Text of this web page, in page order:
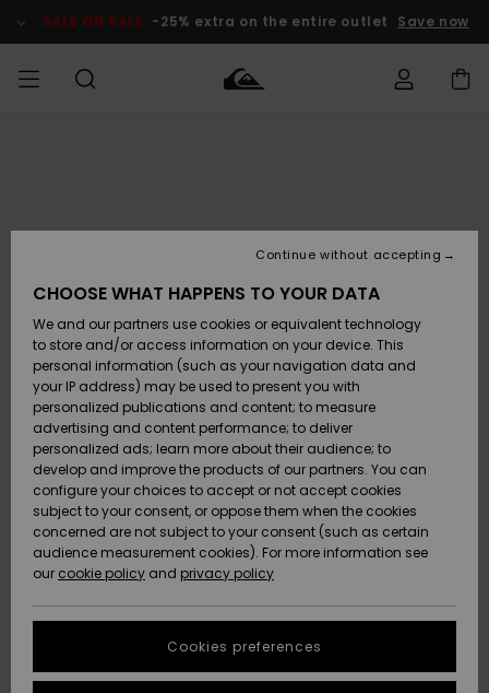
Product SALE ON SALE -25% extra on the entire outlet Save now
Lisätarvikkeet
Kengät ja
sandaalit
Surffaus /
Vesi
Snow
Uutuudet
Suosikit
Lisätarvikkeet
Kengät ja
sandaalit
Surffaus /
Vesi
Lumi
Uutuudet
Suosikit
Uutuudet
Suosikit
Snow
SURF
Highlights
Yhteisö
SNOW
Lasten
Talvivarusteet
Naisten
Talvivarusteet
Highlights
Community
SALE ON
SALE
Outlet
Women
HELP &
CONTACT
Payment
Gift Card
Quiksilver
Freedom
Data Protection
Start a
conversation
STORELOCATOR
CHOOSE WHAT HAPPENS TO YOUR DATA
We and our partners use cookies or equivalent technology
to store and/or access information on your device. This
personal information (such as your navigation data and
your IP address) may be used to present you with
personalized publications and content; to measure
advertising and content performance; to deliver
personalized ads; learn more about their audience; to
develop and improve the products of our partners. You can
configure your choices to accept or not accept cookies
subject to your consent, or oppose them when the cookies
concerned are not subject to your consent (such as certain
audience measurement cookies). For more information see
our cookie policy and privacy policy
Cookies preferences
Continue without accepting